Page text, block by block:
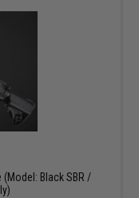
(Model: Black SBR /